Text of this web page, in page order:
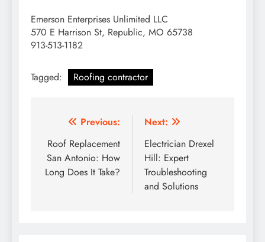
Emerson Enterprises Unlimited LLC
570 E Harrison St, Republic, MO 65738
913-513-1182
Tagged: Roofing contractor
Post
navigation
Previous:
Roof Replacement
San Antonio: How
Long Does It Take?
Next:
Electrician Drexel
Hill: Expert
Troubleshooting
and Solutions